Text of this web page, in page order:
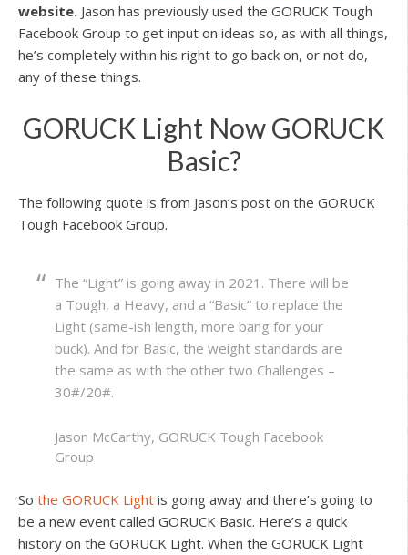
website. Jason has previously used the GORUCK Tough
Facebook Group to get input on ideas so, as with all things,
he’s completely within his right to go back on, or not do,
any of these things.
GORUCK Light Now GORUCK
Basic?
The following quote is from Jason’s post on the GORUCK
Tough Facebook Group.
The “Light” is going away in 2021. There will be
a Tough, a Heavy, and a “Basic” to replace the
Light (same-ish length, more bang for your
buck). And for Basic, the weight standards are
the same as with the other two Challenges –
30#/20#.
Jason McCarthy, GORUCK Tough Facebook
Group
So the GORUCK Light is going away and there’s going to
be a new event called GORUCK Basic. Here’s a quick
history on the GORUCK Light. When the GORUCK Light